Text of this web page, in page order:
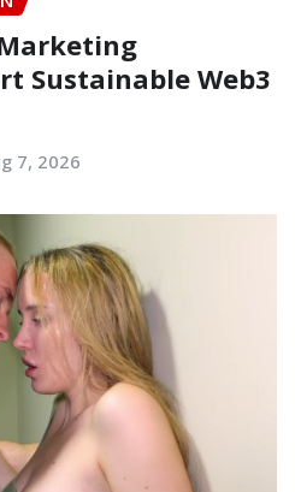
Sustainable Web3
7, 2026